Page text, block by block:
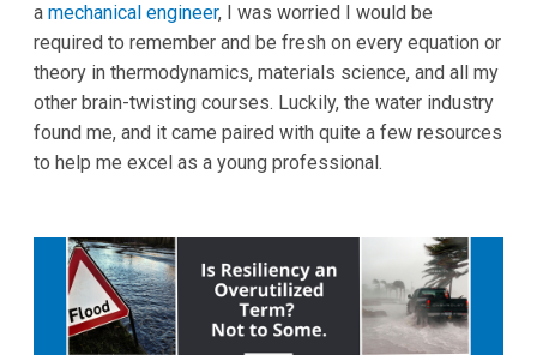
a mechanical engineer, I was worried I would be
required to remember and be fresh on every equation or
theory in thermodynamics, materials science, and all my
other brain-twisting courses. Luckily, the water industry
found me, and it came paired with quite a few resources
to help me excel as a young professional.